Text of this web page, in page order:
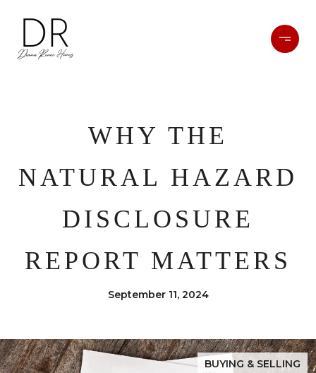
WHY THE
NATURAL HAZARD
DISCLOSURE
REPORT MATTERS
September 11, 2024
BUYING & SELLING